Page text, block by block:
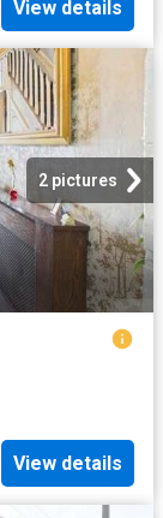
View details
2 pictures
View details